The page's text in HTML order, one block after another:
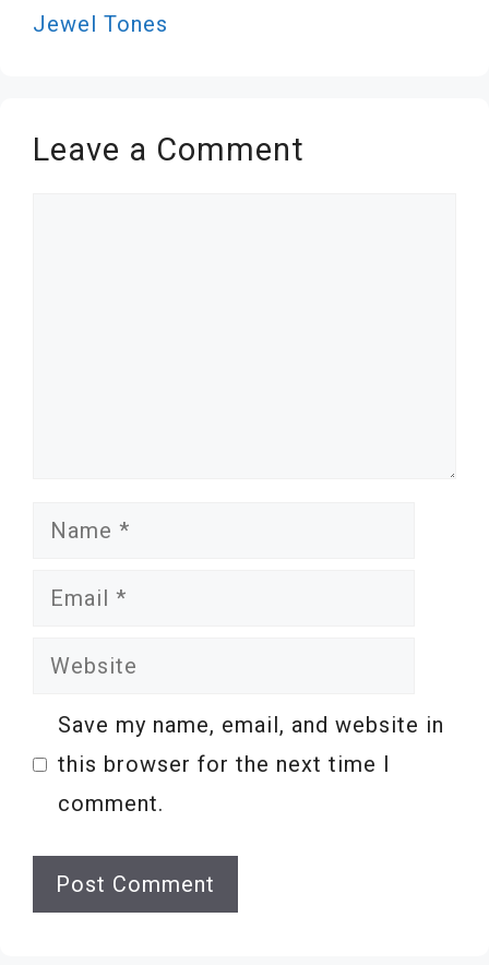
Jewel Tones
Leave a Comment
Name
Email
Website
Save my name, email, and website in
this browser for the next time I
comment.